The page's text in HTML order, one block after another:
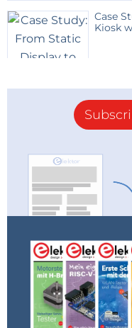
meaningful only for
lux) measurement
function V(lambda)
explaining this is
os.com/Graphics/
from Osram,
sensitivity function
their ambient light
the correct spectral
os.com/osram_os/
catalog/infrared-
andsensors/silicon-
sensors/sfh-5711/
logarithmic output,
Case
Kiosk